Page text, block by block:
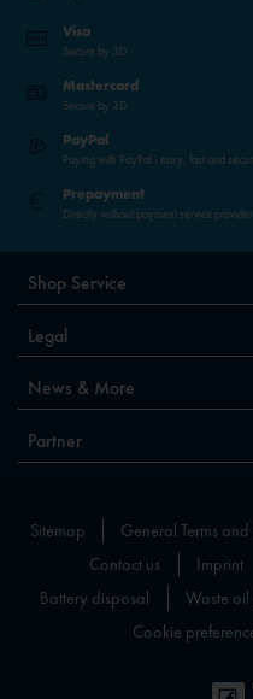
Visa
Secure by 3D
Mastercard
Secure by 3D
PayPal
Paying with PayPal - easy, fast and
Prepayment
Directly without payment service provider
Shop Service
Legal
News & More
Partner
Sitemap General Terms
Contact us
Imprint
Battery disposal
Waste
Cookie